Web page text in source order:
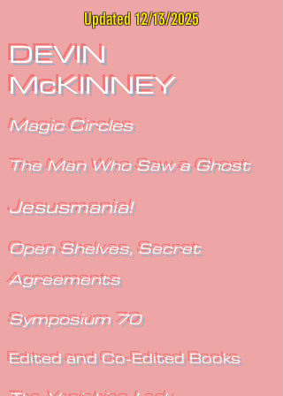
Updated 12/13/2025
DEVIN
McKINNEY
Magic Circles
The Man Who Saw a Ghost
Jesusmania!
Open Shelves, Secret
Agreements
Symposium 70
Edited and Co-Edited Books